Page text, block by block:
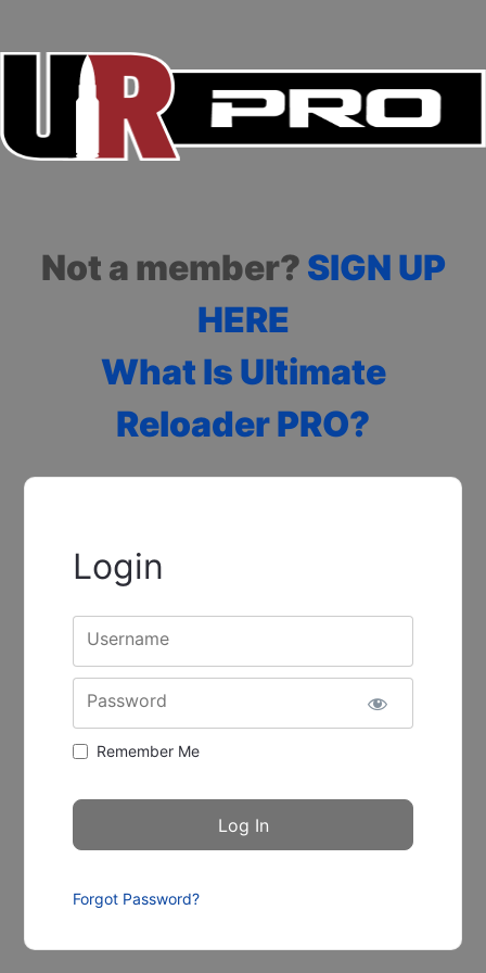
Not a member? SIGN UP
HERE
What Is Ultimate
Reloader PRO?
Login
Username
Password
Remember Me
Forgot Password?